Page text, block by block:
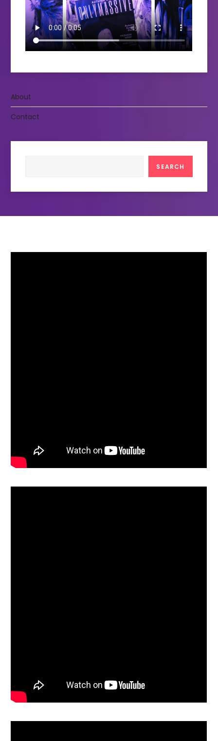
About
Contact
SEARCH